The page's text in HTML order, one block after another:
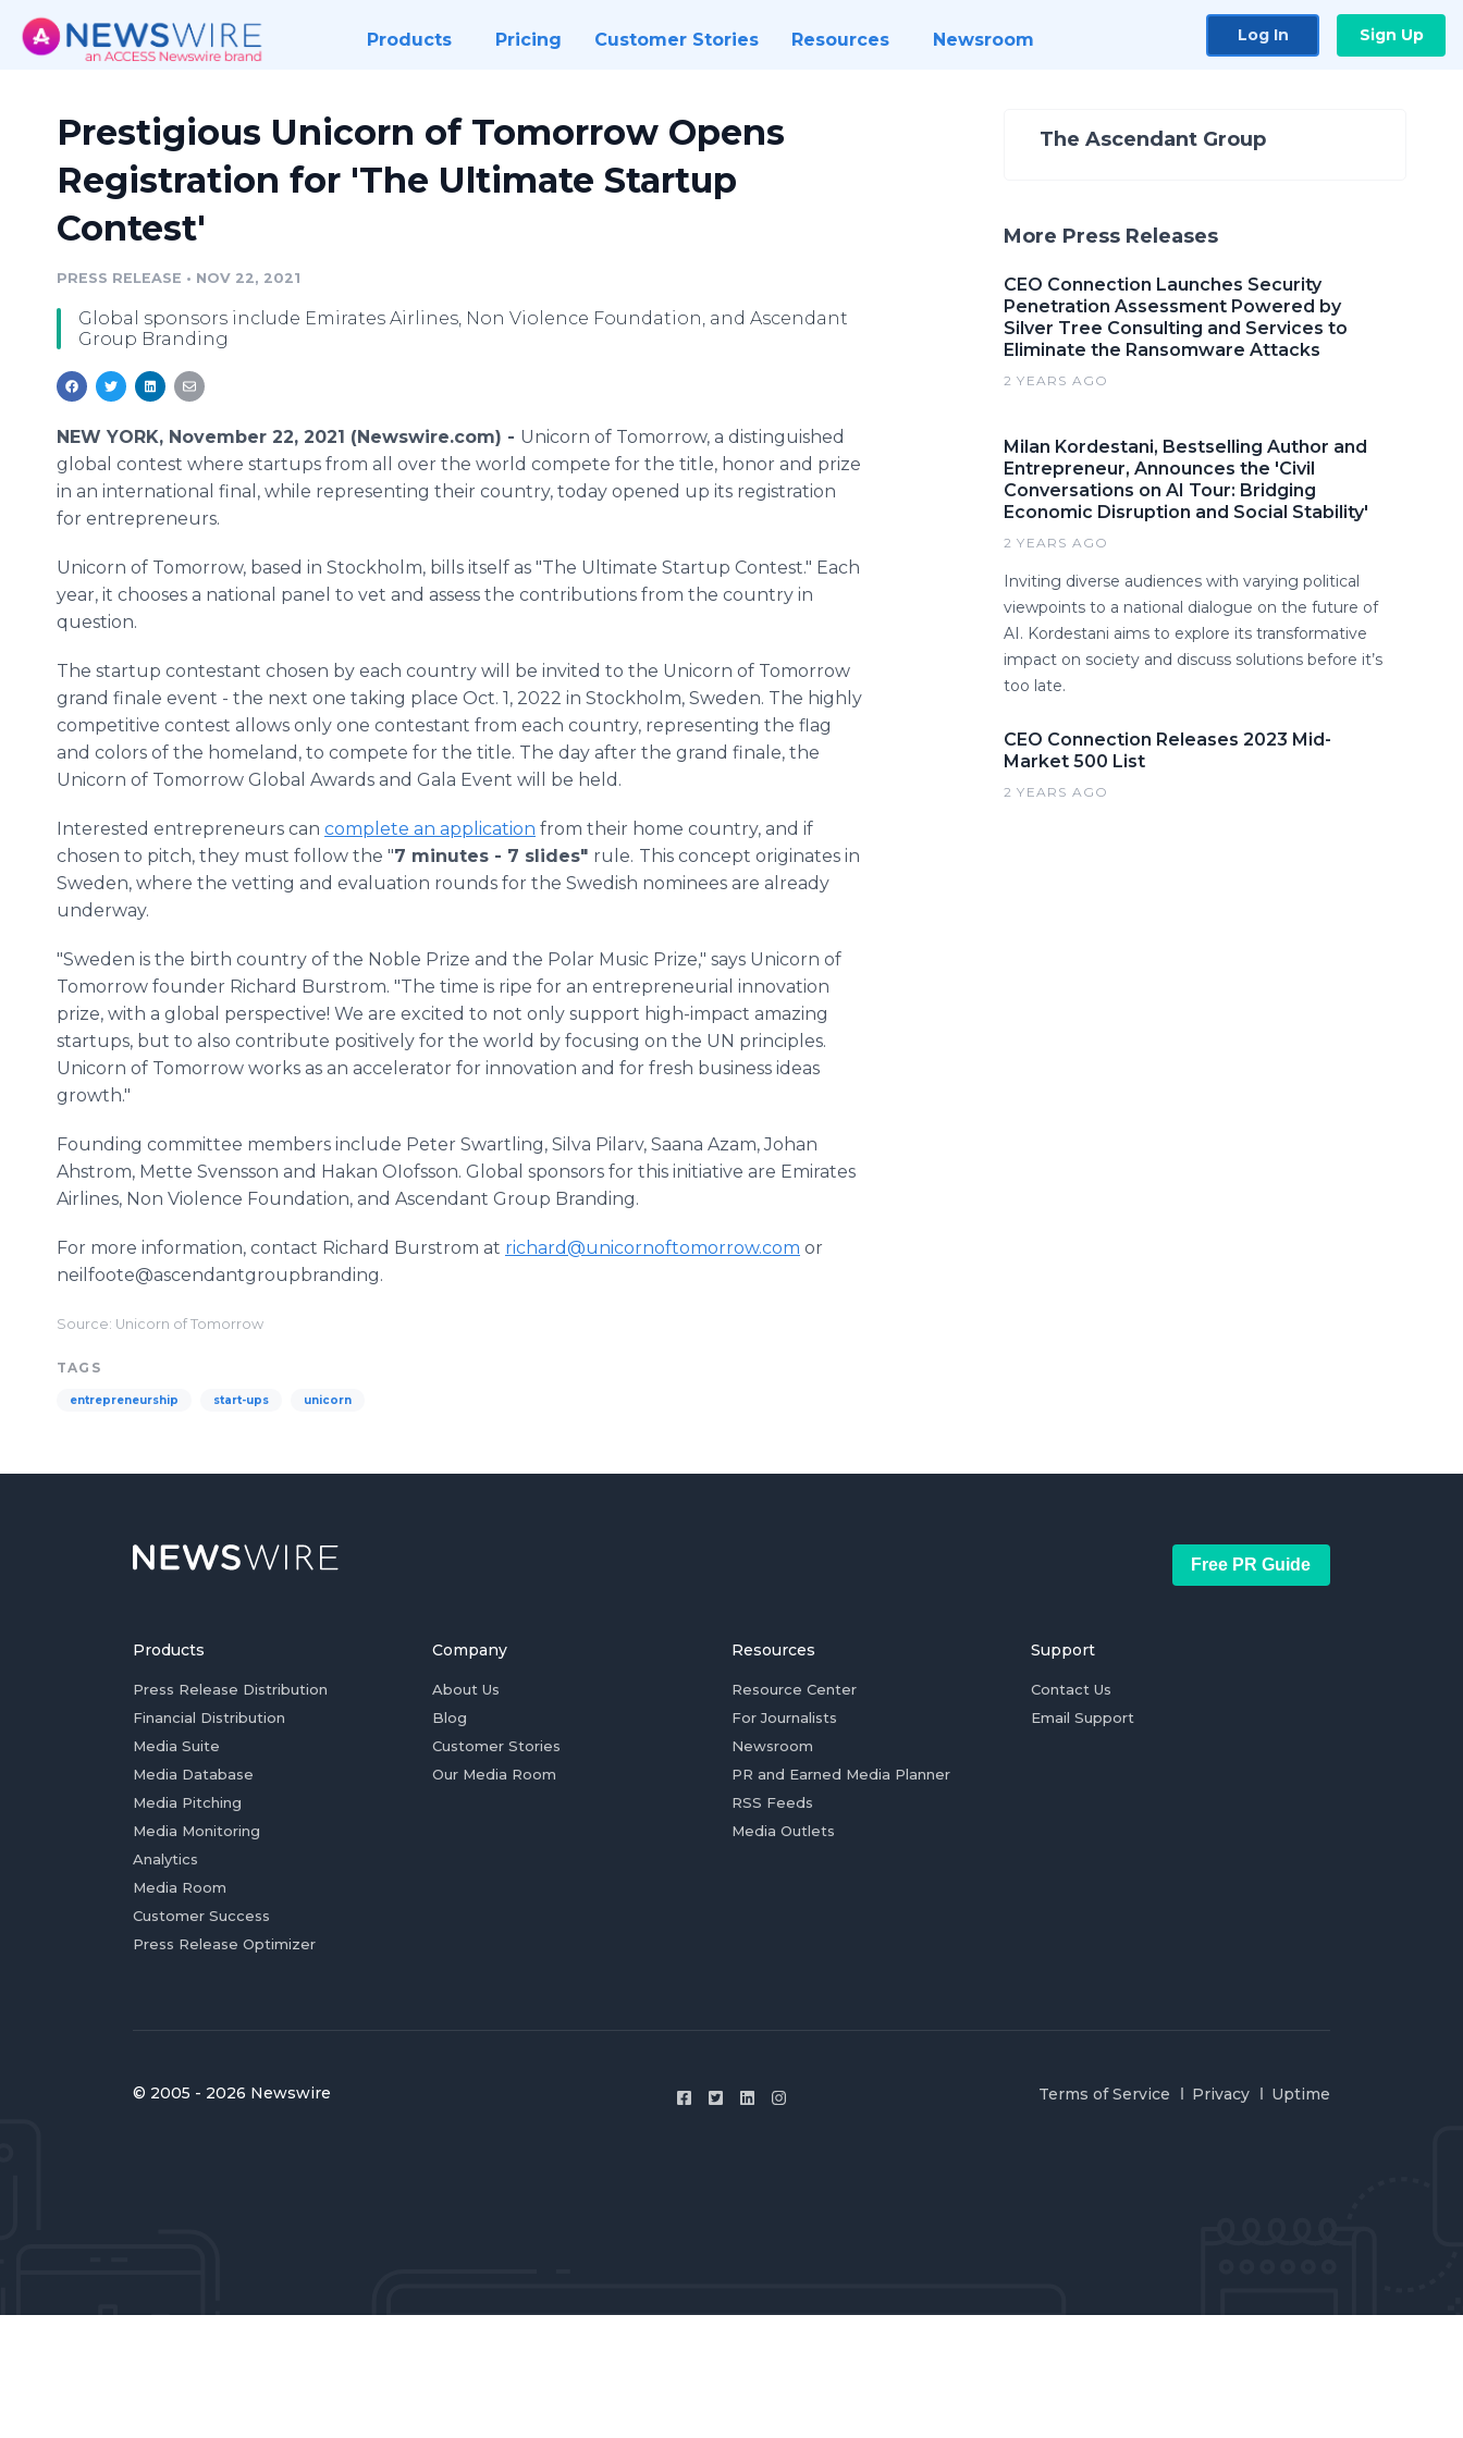
Products Pricing Customer Stories Resources Newsroom Log In Sign Up
Prestigious Unicorn of Tomorrow Opens
Registration for 'The Ultimate Startup
Contest'
PRESS RELEASE • NOV 22, 2021
Global sponsors include Emirates Airlines, Non Violence Foundation, and Ascendant
Group Branding
NEW YORK, November 22, 2021 (Newswire.com) - Unicorn of Tomorrow, a distinguished
global contest where startups from all over the world compete for the title, honor and prize
in an international final, while representing their country, today opened up its registration
for entrepreneurs.
Unicorn of Tomorrow, based in Stockholm, bills itself as "The Ultimate Startup Contest." Each
year, it chooses a national panel to vet and assess the contributions from the country in
question.
The startup contestant chosen by each country will be invited to the Unicorn of Tomorrow
grand finale event - the next one taking place Oct. 1, 2022 in Stockholm, Sweden. The highly
competitive contest allows only one contestant from each country, representing the flag
and colors of the homeland, to compete for the title. The day after the grand finale, the
Unicorn of Tomorrow Global Awards and Gala Event will be held.
Interested entrepreneurs can complete an application from their home country, and if
chosen to pitch, they must follow the "7 minutes - 7 slides" rule. This concept originates in
Sweden, where the vetting and evaluation rounds for the Swedish nominees are already
underway.
"Sweden is the birth country of the Noble Prize and the Polar Music Prize," says Unicorn of
Tomorrow founder Richard Burstrom. "The time is ripe for an entrepreneurial innovation
prize, with a global perspective! We are excited to not only support high-impact amazing
startups, but to also contribute positively for the world by focusing on the UN principles.
Unicorn of Tomorrow works as an accelerator for innovation and for fresh business ideas
growth."
Founding committee members include Peter Swartling, Silva Pilarv, Saana Azam, Johan
Ahstrom, Mette Svensson and Hakan OIofsson. Global sponsors for this initiative are Emirates
Airlines, Non Violence Foundation, and Ascendant Group Branding.
For more information, contact Richard Burstrom at richard@unicornoftomorrow.com or
neilfoote@ascendantgroupbranding.
Source: Unicorn of Tomorrow
TAGS
entrepreneurship start-ups unicorn
The Ascendant Group
More Press Releases
CEO Connection Launches Security
Penetration Assessment Powered by
Silver Tree Consulting and Services to
Eliminate the Ransomware Attacks
2 YEARS AGO
Milan Kordestani, Bestselling Author and
Entrepreneur, Announces the 'Civil
Conversations on AI Tour: Bridging
Economic Disruption and Social Stability'
2 YEARS AGO
Inviting diverse audiences with varying political
viewpoints to a national dialogue on the future of
AI. Kordestani aims to explore its transformative
impact on society and discuss solutions before it’s
too late.
CEO Connection Releases 2023 Mid-
Market 500 List
2 YEARS AGO
Free PR Guide
Products
Press Release Distribution
Financial Distribution
Media Suite
Media Database
Media Pitching
Media Monitoring
Analytics
Media Room
Customer Success
Press Release Optimizer
Company
About Us
Blog
Customer Stories
Our Media Room
Resources
Resource Center
For Journalists
Newsroom
PR and Earned Media Planner
RSS Feeds
Media Outlets
Support
Contact Us
Email Support
© 2005 - 2026 Newswire Terms of Service Privacy Uptime